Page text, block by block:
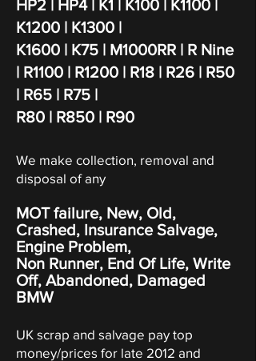
HP2 | HP4 | K1 | K100 | K1100 |
K1200 | K1300 |
K1600 | K75 | M1000RR | R Nine
| R1100 | R1200 | R18 | R26 | R50
| R65 | R75 |
R80 | R850 | R90
We make collection, removal and
disposal of any
MOT failure, New, Old,
Crashed, Insurance Salvage,
Engine Problem,
Non Runner, End Of Life, Write
Off, Abandoned, Damaged
BMW
UK scrap and salvage pay top
money/prices for late 2012 and